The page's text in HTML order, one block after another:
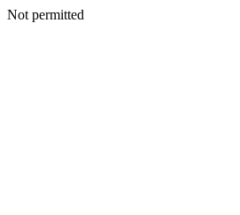
Not permitted